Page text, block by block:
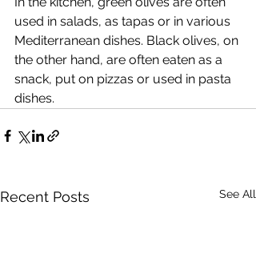
used in salads, as tapas or in various
Mediterranean dishes. Black olives, on
the other hand, are often eaten as a
snack, put on pizzas or used in pasta
dishes.
Recent Posts See All